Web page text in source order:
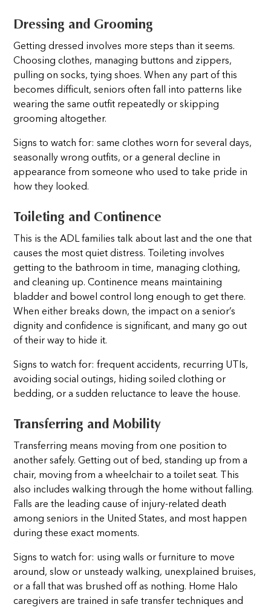
Dressing and Grooming
Getting dressed involves more steps than it seems.
Choosing clothes, managing buttons and zippers,
pulling on socks, tying shoes. When any part of this
becomes difficult, seniors often fall into patterns like
wearing the same outfit repeatedly or skipping
grooming altogether.
Signs to watch for: same clothes worn for several days,
seasonally wrong outfits, or a general decline in
appearance from someone who used to take pride in
how they looked.
Toileting and Continence
This is the ADL families talk about last and the one that
causes the most quiet distress. Toileting involves
getting to the bathroom in time, managing clothing,
and cleaning up. Continence means maintaining
bladder and bowel control long enough to get there.
When either breaks down, the impact on a senior’s
dignity and confidence is significant, and many go out
of their way to hide it.
Signs to watch for: frequent accidents, recurring UTIs,
avoiding social outings, hiding soiled clothing or
bedding, or a sudden reluctance to leave the house.
Transferring and Mobility
Transferring means moving from one position to
another safely. Getting out of bed, standing up from a
chair, moving from a wheelchair to a toilet seat. This
also includes walking through the home without falling.
Falls are the leading cause of injury-related death
among seniors in the United States, and most happen
during these exact moments.
Signs to watch for: using walls or furniture to move
around, slow or unsteady walking, unexplained bruises,
or a fall that was brushed off as nothing. Home Halo
caregivers are trained in safe transfer techniques and